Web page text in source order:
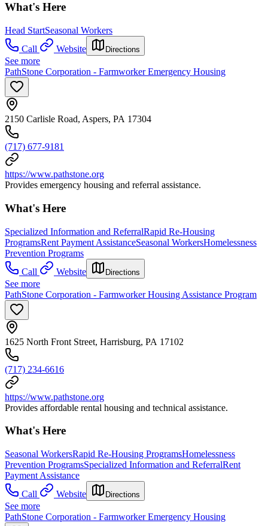
What's Here
Head StartSeasonal Workers
Call
Website Directions
See more
PathStone Corporation - Farmworker Emergency Housing
2150 Carlisle Road, Aspers, PA 17304
(717) 677-9181
https://www.pathstone.org
Provides emergency housing and referral assistance.
What's Here
Specialized Information and ReferralRapid Re-Housing
ProgramsRent Payment AssistanceSeasonal WorkersHomelessness
Prevention Programs
Call
Website Directions
See more
PathStone Corporation - Farmworker Housing Assistance Program
1625 North Front Street, Harrisburg, PA 17102
(717) 234-6616
https://www.pathstone.org
Provides affordable rental housing and technical assistance.
What's Here
Seasonal WorkersRapid Re-Housing ProgramsHomelessness
Prevention ProgramsSpecialized Information and ReferralRent
Payment Assistance
Call
Website Directions
See more
PathStone Corporation - Farmworker Emergency Housing